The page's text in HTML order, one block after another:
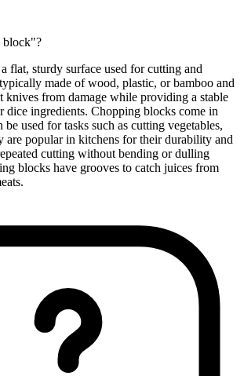
block"?
flat, sturdy surface used for cutting and
made of wood, plastic, or bamboo and
knives from damage while providing a stable
dice ingredients. Chopping blocks come in
be used for tasks such as cutting vegetables,
are popular in kitchens for their durability and
cutting without bending or dulling
blocks have grooves to catch juices from